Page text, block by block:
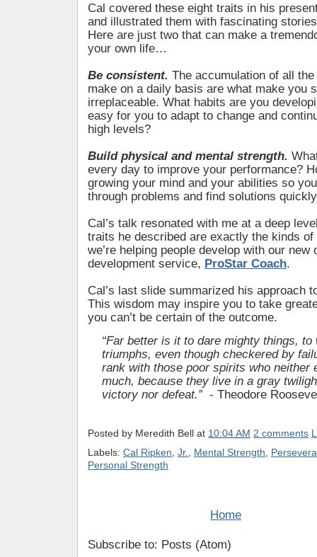
Cal covered these eight traits in his
and illustrated them with fascinating
Here are just two that can make a
your own life…
Be consistent. The accumulation of all
make on a daily basis are what make you
irreplaceable. What habits are you
easy for you to adapt to change and
high levels?
Build physical and mental strength.
every day to improve your performance?
growing your mind and your abilities so
through problems and find solutions
Cal’s talk resonated with me at a deep
traits he described are exactly the kinds
we’re helping people develop with our new
development service, ProStar Coach.
Cal’s last slide summarized his approach
This wisdom may inspire you to take
you can’t be certain of the outcome.
“Far better is it to dare mighty things, to
triumphs, even though checkered by
rank with those poor spirits who neither
much, because they live in a gray
victory nor defeat.”- Theodore
Posted by Meredith Bell at 10:04 AM 2 comments
Labels: Cal Ripken Jr. Mental Strength
Personal Strength
Home
Subscribe to: Posts (Atom)